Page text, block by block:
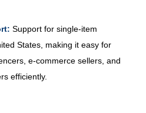
Support for single-item
States, making it easy for
e-commerce sellers, and
efficiently.